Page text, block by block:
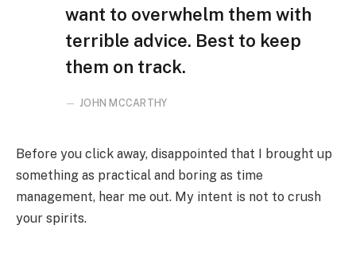
want to overwhelm them with
terrible advice. Best to keep
them on track.
JOHN MCCARTHY
Before you click away, disappointed that I brought up
something as practical and boring as time
management, hear me out. My intent is not to crush
your spirits.